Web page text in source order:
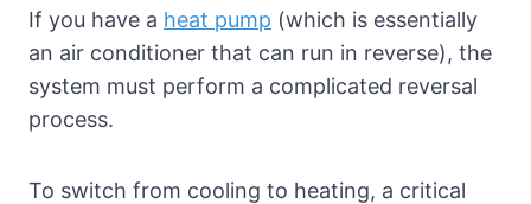
If you have a heat pump (which is essentially
an air conditioner that can run in reverse), the
system must perform a complicated reversal
process.
To switch from cooling to heating, a critical